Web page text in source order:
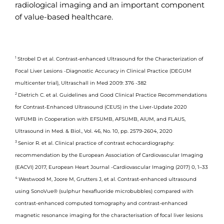
radiological imaging and an important component
of value-based healthcare.
1 Strobel D et al. Contrast-enhanced Ultrasound for the Characterization of
Focal Liver Lesions -Diagnostic Accuracy in Clinical Practice (DEGUM
multicenter trial), Ultraschall in Med 2009: 376 -382
2 Dietrich C. et al. Guidelines and Good Clinical Practice Recommendations
for Contrast-Enhanced Ultrasound (CEUS) in the Liver-Update 2020
WFUMB in Cooperation with EFSUMB, AFSUMB, AIUM, and FLAUS,
Ultrasound in Med. & Biol., Vol. 46, No. 10, pp. 2579-2604, 2020
3 Senior R. et al. Clinical practice of contrast echocardiography:
recommendation by the European Association of Cardiovascular Imaging
(EACVI) 2017, European Heart Journal -Cardiovascular Imaging (2017) 0, 1–33
4 Westwood M, Joore M, Grutters J, et al. Contrast-enhanced ultrasound
using SonoVue® (sulphur hexafluoride microbubbles) compared with
contrast-enhanced computed tomography and contrast-enhanced
magnetic resonance imaging for the characterisation of focal liver lesions